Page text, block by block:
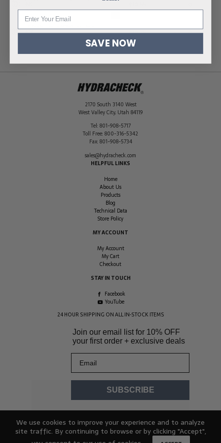
HC-J-20Q
#24 $30.75 -
2170 South 3140 West
West Valley City, Utah 84119
Tel: 801-908-5717
Toll Free: 800-316-5342
Fax: 801-908-5734
sales@hydracheck.com
HELPFUL LINKS
Home
About Us
Products
Blog
Technical Data
Store Policy
MY ACCOUNT
My Account
My Cart
Checkout
STAY IN TOUCH
Facebook
YouTube
24 HOUR SHIPPING ON ALL IN-STOCK ITEMS
Join our email list for 10% OFF
your first order + exclusive deals
SUBSCRIBE
SAVE NOW
We use cookies to improve your experience and to analyze
site traffic. By continuing to browse or by clicking "Accept",